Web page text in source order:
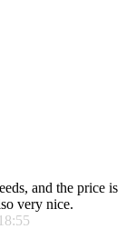
and the price is
very nice.